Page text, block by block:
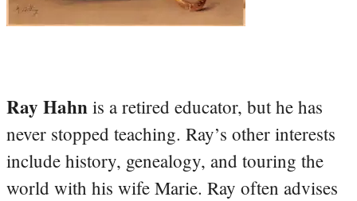
Ray Hahn is a retired educator, but he has
never stopped teaching. Ray’s other interests
include history, genealogy, and touring the
world with his wife Marie. Ray often advises